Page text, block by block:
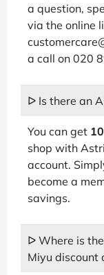
a question,
via the online
a call on 020
ᐅ Is there an
You can get
shop with
account.
become a
savings.
ᐅ Where is
Miyu discount